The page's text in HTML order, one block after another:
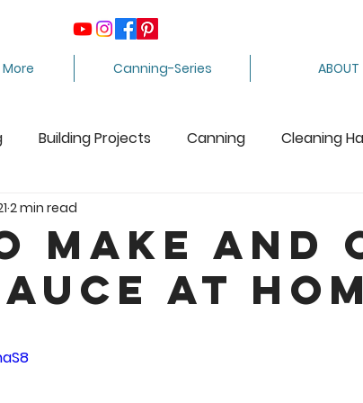
Canning-Series ABOUT
Building Projects Canning Cleaning
Care Package
Fabric Arts Food Preservation
Make and
at
2 min read